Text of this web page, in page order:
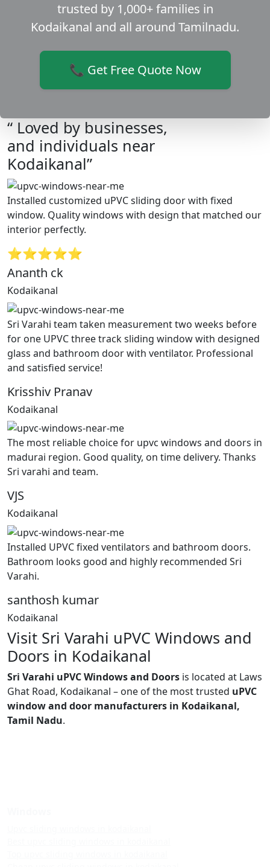
trusted by 1,000+ families in
Kodaikanal and all around Tamilnadu.
📞 Get Free Quote Now
“ Loved by businesses,
and individuals near
Kodaikanal”
Installed customized uPVC sliding door with fixed
window. Quality windows with design that matched our
interior perfectly.
⭐⭐⭐⭐⭐
Ananth ck
Kodaikanal
Sri Varahi team taken measurement two weeks before
for one UPVC three track sliding window with designed
glass and bathroom door with ventilator. Professional
and satisfied service!
Krisshiv Pranav
Kodaikanal
The most reliable choice for upvc windows and doors in
madurai region. Good quality, on time delivery. Thanks
Sri varahi and team.
VJS
Kodaikanal
Installed UPVC fixed ventilators and bathroom doors.
Bathroom looks good and highly recommended Sri
Varahi.
santhosh kumar
Kodaikanal
Visit Sri Varahi uPVC Windows and
Doors in Kodaikanal
Sri Varahi uPVC Windows and Doors is located at Laws
Ghat Road, Kodaikanal – one of the most trusted uPVC
window and door manufacturers in Kodaikanal,
Tamil Nadu.